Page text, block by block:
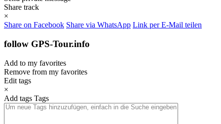
Share track
×
Share on Facebook Share via WhatsApp Link per E-Mail teilen
follow GPS-Tour.info
Add to my favorites
Remove from my favorites
Edit tags
×
Add tags Tags